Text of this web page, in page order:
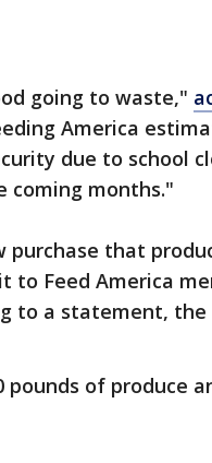
going to waste,"
America
due to school
coming months."
purchase that
to Feed America
to a statement,
pounds of produce